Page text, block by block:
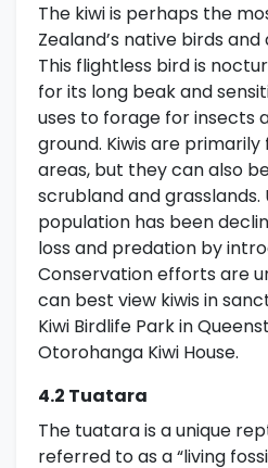
The kiwi is perhaps the
Zealand’s native birds
This flightless bird is
for its long beak and
uses to forage for insects
ground. Kiwis are
areas, but they can also
scrubland and
population has been
loss and predation by
Conservation efforts are
can best view kiwis in
Kiwi Birdlife Park in
Otorohanga Kiwi House.
4.2 Tuatara
The tuatara is a unique
referred to as a “living